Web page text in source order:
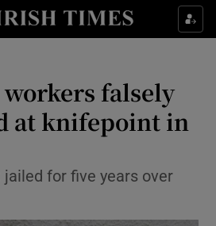
Show Culture sub sections
Show Technology sub sections
Show Science sub sections
falsely
at knifepoint in
jailed for five years over